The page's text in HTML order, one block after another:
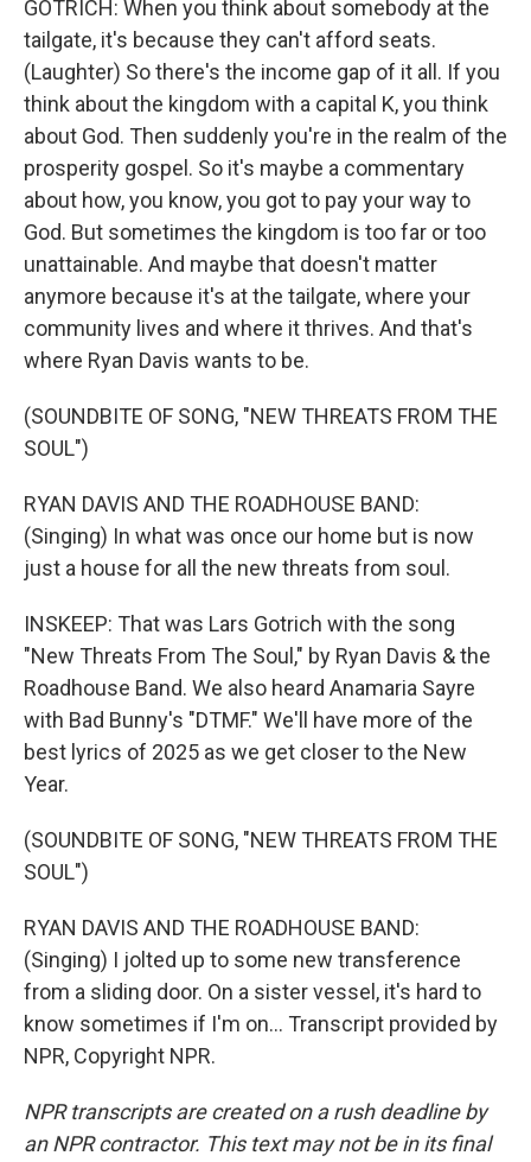
GOTRICH: When you think about somebody at the
tailgate, it's because they can't afford seats.
(Laughter) So there's the income gap of it all. If you
think about the kingdom with a capital K, you think
about God. Then suddenly you're in the realm of the
prosperity gospel. So it's maybe a commentary
about how, you know, you got to pay your way to
God. But sometimes the kingdom is too far or too
unattainable. And maybe that doesn't matter
anymore because it's at the tailgate, where your
community lives and where it thrives. And that's
where Ryan Davis wants to be.
(SOUNDBITE OF SONG, "NEW THREATS FROM THE
SOUL")
RYAN DAVIS AND THE ROADHOUSE BAND:
(Singing) In what was once our home but is now
just a house for all the new threats from soul.
INSKEEP: That was Lars Gotrich with the song
"New Threats From The Soul," by Ryan Davis & the
Roadhouse Band. We also heard Anamaria Sayre
with Bad Bunny's "DTMF." We'll have more of the
best lyrics of 2025 as we get closer to the New
Year.
(SOUNDBITE OF SONG, "NEW THREATS FROM THE
SOUL")
RYAN DAVIS AND THE ROADHOUSE BAND:
(Singing) I jolted up to some new transference
from a sliding door. On a sister vessel, it's hard to
know sometimes if I'm on... Transcript provided by
NPR, Copyright NPR.
NPR transcripts are created on a rush deadline by
an NPR contractor. This text may not be in its final